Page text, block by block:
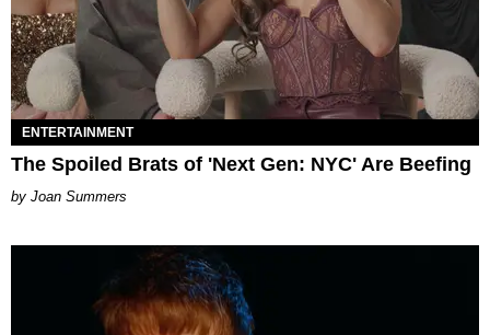
ENTERTAINMENT
The Spoiled Brats of 'Next Gen: NYC' Are Beefing
Joan Summers